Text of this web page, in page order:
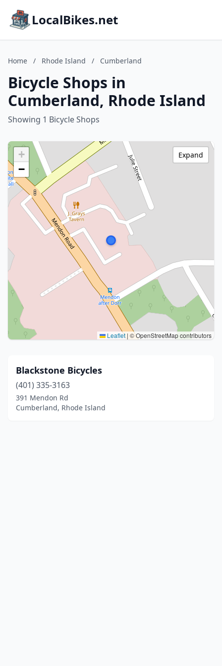
LocalBikes.net
Home / Rhode Island / Cumberland
Bicycle Shops in
Cumberland, Rhode Island
Showing 1 Bicycle Shops
+
−
Leaflet | © OpenStreetMap contributors
Expand
Blackstone Bicycles
(401) 335-3163
391 Mendon Rd
Cumberland, Rhode Island